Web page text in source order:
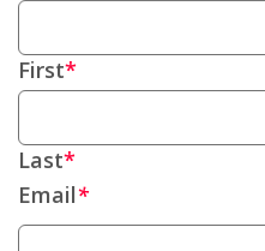
First
Last
Email*